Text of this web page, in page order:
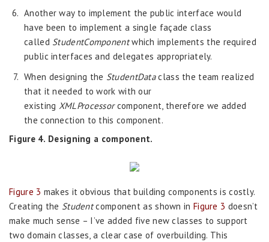
Another way to implement the public interface would
have been to implement a single façade class
called StudentComponentwhich implements the required
public interfaces and delegates appropriately.
When designing the StudentDataclass the team realized
that it needed to work with our
existing XMLProcessorcomponent, therefore we added
the connection to this component.
Figure 4. Designing a component.
Figure 3 makes it obvious that building components is costly.
Creating the Studentcomponent as shown in Figure 3 doesn’t
make much sense – I’ve added five new classes to support
two domain classes, a clear case of overbuilding. This